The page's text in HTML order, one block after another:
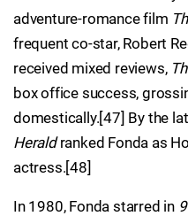
adventure-romance film
frequent co-star, Robert
received mixed reviews,
box office success,
domestically.[47] By the
Heraldranked Fonda as
actress.[48]
In 1980, Fonda starred in